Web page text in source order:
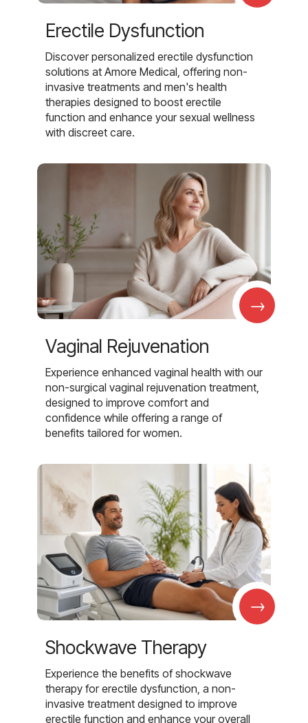
Erectile Dysfunction
Discover personalized erectile dysfunction
solutions at Amore Medical, offering non-
invasive treatments and men's health
therapies designed to boost erectile
function and enhance your sexual wellness
with discreet care.
→
Vaginal Rejuvenation
Experience enhanced vaginal health with our
non-surgical vaginal rejuvenation treatment,
designed to improve comfort and
confidence while offering a range of
benefits tailored for women.
→
Shockwave Therapy
Experience the benefits of shockwave
therapy for erectile dysfunction, a non-
invasive treatment designed to improve
erectile function and enhance your overall